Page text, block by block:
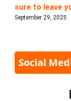
sure to leave
September 29, 2025
Social